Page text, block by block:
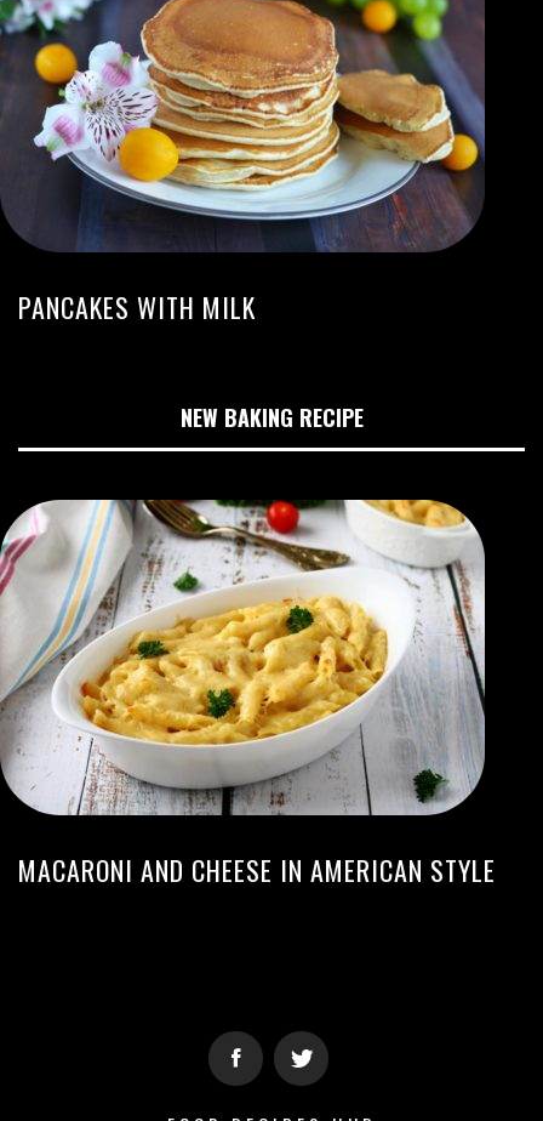
PANCAKES WITH MILK
NEW BAKING RECIPE
MACARONI AND CHEESE IN AMERICAN STYLE